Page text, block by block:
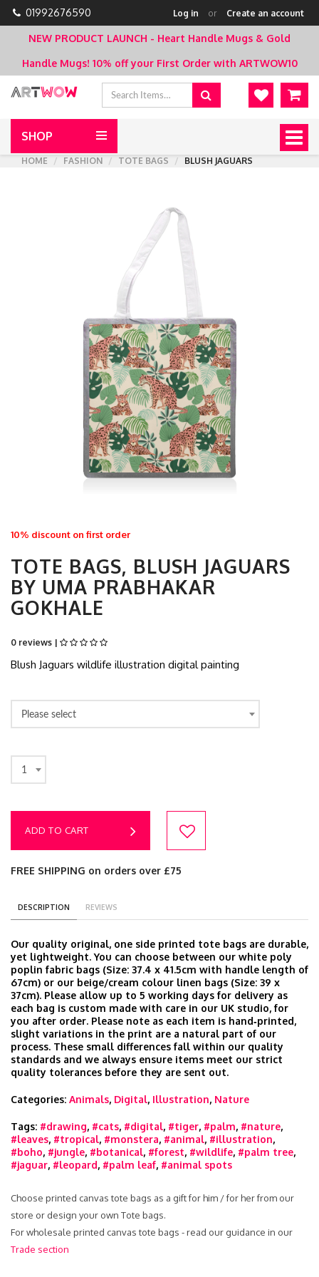
01992676590 Log in or Create an account
NEW PRODUCT LAUNCH - Heart Handle Mugs & Gold
Handle Mugs! 10% off your First Order with ARTWOW10
SHOP
HOME
FASHION TOTE BAGS BLUSH JAGUARS
10% discount on first order
TOTE BAGS, BLUSH JAGUARS
BY UMA PRABHAKAR
GOKHALE
0 reviews |
Blush Jaguars wildlife illustration digital painting
Please select
1
ADD TO CART
FREE SHIPPING on orders over £75
DESCRIPTION REVIEWS
Our quality original, one side printed tote bags are durable,
yet lightweight. You can choose between our white poly
poplin fabric bags (Size: 37.4 x 41.5cm with handle length of
67cm) or our beige/cream colour linen bags (Size: 39 x
37cm). Please allow up to 5 working days for delivery as
each bag is custom made with care in our UK studio, for
you after order. Please note as each item is hand‑printed,
slight variations in the print are a natural part of our
process. These small differences fall within our quality
standards and we always ensure items meet our strict
quality tolerances before they are sent out.
Categories: Animals, Digital, Illustration, Nature
Tags: #drawing, #cats, #digital, #tiger, #palm, #nature,
#leaves, #tropical, #monstera, #animal, #illustration,
#boho, #jungle, #botanical, #forest, #wildlife, #palm tree,
#jaguar, #leopard, #palm leaf, #animal spots
Choose printed canvas tote bags as a gift for him / for her from our
store or design your own Tote bags.
For wholesale printed canvas tote bags - read our guidance in our
Trade section